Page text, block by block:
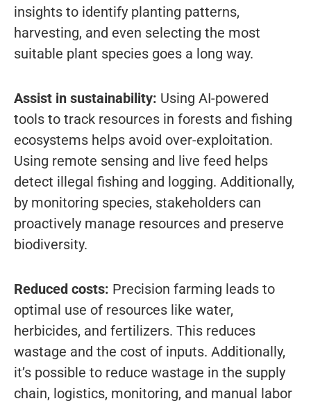
insights to identify planting patterns,
harvesting, and even selecting the most
suitable plant species goes a long way.
Assist in sustainability: Using AI-powered
tools to track resources in forests and fishing
ecosystems helps avoid over-exploitation.
Using remote sensing and live feed helps
detect illegal fishing and logging. Additionally,
by monitoring species, stakeholders can
proactively manage resources and preserve
biodiversity.
Reduced costs: Precision farming leads to
optimal use of resources like water,
herbicides, and fertilizers. This reduces
wastage and the cost of inputs. Additionally,
it’s possible to reduce wastage in the supply
chain, logistics, monitoring, and manual labor